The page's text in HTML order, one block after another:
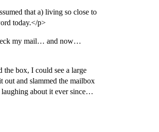
that a) living so close to
today.</p>
my mail… and now…
box, I could see a large
out and slammed the mailbox
laughing about it ever since…